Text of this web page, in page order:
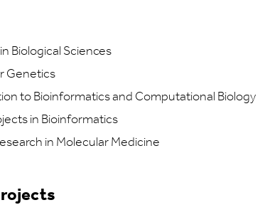
in Biological Sciences
Genetics
to Bioinformatics and Computational Biology
in Bioinformatics
in Molecular Medicine